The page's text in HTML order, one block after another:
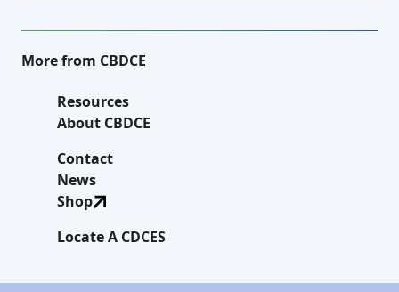
More from CBDCE
Resources
About CBDCE
Contact
News
Shop
Locate A CDCES